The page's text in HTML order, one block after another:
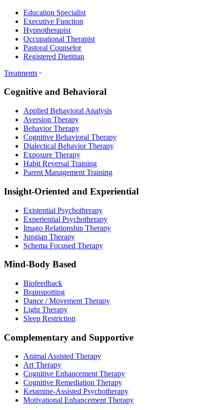
Education Specialist
Executive Function
Hypnotherapist
Occupational Therapist
Pastoral Counselor
Registered Dietitian
Treatments
Cognitive and Behavioral
Applied Behavioral Analysis
Aversion Therapy
Behavior Therapy
Cognitive Behavioral Therapy
Dialectical Behavior Therapy
Exposure Therapy
Habit Reversal Training
Parent Management Training
Insight-Oriented and Experiential
Existential Psychotherapy
Experiential Psychotherapy
Imago Relationship Therapy
Jungian Therapy
Schema Focused Therapy
Mind-Body Based
Biofeedback
Brainspotting
Dance / Movement Therapy
Light Therapy
Sleep Restriction
Complementary and Supportive
Animal Assisted Therapy
Art Therapy
Cognitive Enhancement Therapy
Cognitive Remediation Therapy
Ketamine-Assisted Psychotherapy
Motivational Enhancement Therapy